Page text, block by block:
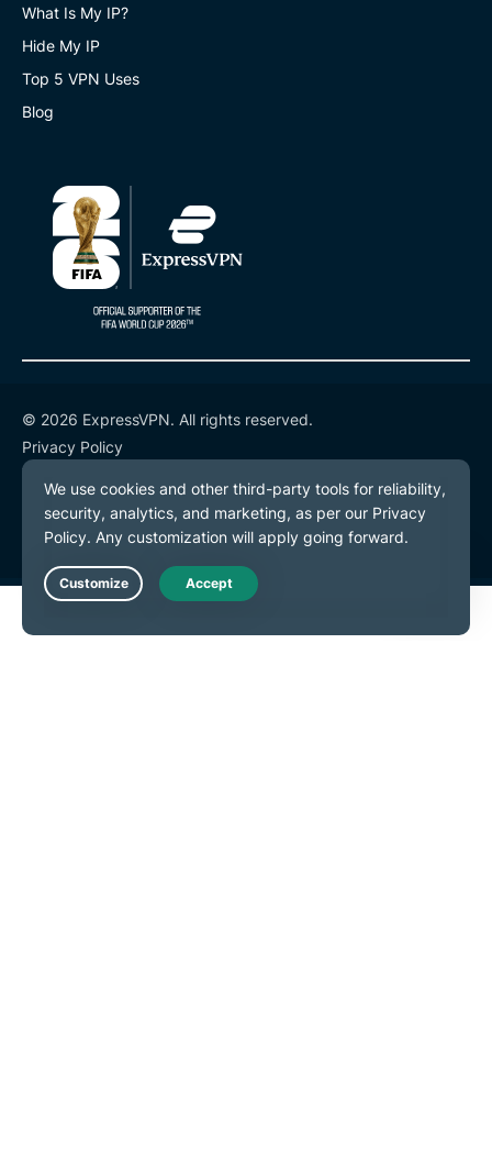
What Is My IP?
Hide My IP
Top 5 VPN Uses
Blog
© 2026 ExpressVPN. All rights reserved.
Privacy Policy
Terms of Service
Cookie Preferences